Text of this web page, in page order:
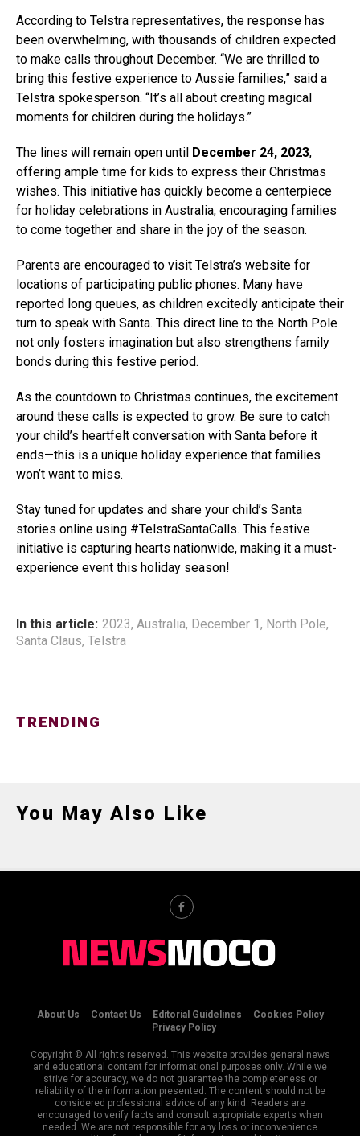
According to Telstra representatives, the response has
been overwhelming, with thousands of children expected
to make calls throughout December. “We are thrilled to
bring this festive experience to Aussie families,” said a
Telstra spokesperson. “It’s all about creating magical
moments for children during the holidays.”
The lines will remain open until December 24, 2023,
offering ample time for kids to express their Christmas
wishes. This initiative has quickly become a centerpiece
for holiday celebrations in Australia, encouraging families
to come together and share in the joy of the season.
Parents are encouraged to visit Telstra’s website for
locations of participating public phones. Many have
reported long queues, as children excitedly anticipate their
turn to speak with Santa. This direct line to the North Pole
not only fosters imagination but also strengthens family
bonds during this festive period.
As the countdown to Christmas continues, the excitement
around these calls is expected to grow. Be sure to catch
your child’s heartfelt conversation with Santa before it
ends—this is a unique holiday experience that families
won’t want to miss.
Stay tuned for updates and share your child’s Santa
stories online using #TelstraSantaCalls. This festive
initiative is capturing hearts nationwide, making it a must-
experience event this holiday season!
In this article: 2023, Australia, December 1 , North Pole,
Santa Claus, Telstra
TRENDING
You May Also Like
About Us Contact Us Editorial Guidelines
Cookies Policy
Privacy Policy
Copyright © All rights reserved. This website provides general news
and educational content for informational purposes only. While we
strive for accuracy, we do not guarantee the completeness or
reliability of the information presented. The content should not be
considered professional advice of any kind. Readers are
encouraged to verify facts and consult appropriate experts when
needed. We are not responsible for any loss or inconvenience